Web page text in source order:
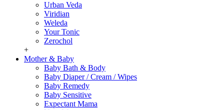
Urban Veda
Viridian
Weleda
Your Tonic
Zerochol
+
Mother & Baby
Baby Bath & Body
Baby Diaper / Cream / Wipes
Baby Remedy
Baby Sensitive
Expectant Mama